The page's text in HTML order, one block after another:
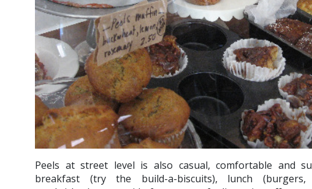
Peels at street level is also casual, comfortable and
breakfast (try the build-a-biscuits), lunch (burgers,